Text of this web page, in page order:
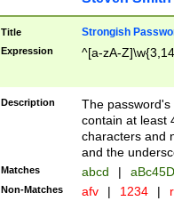
Title Strongish
Expression ^[a-zA-
Description
The
contain at least
characters and
and the
Matches abcd |
Non-Matches afv | 1234 |